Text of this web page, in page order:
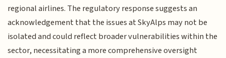
regional airlines. The regulatory response suggests an
acknowledgement that the issues at SkyAlps may not be
isolated and could reflect broader vulnerabilities within the
sector, necessitating a more comprehensive oversight